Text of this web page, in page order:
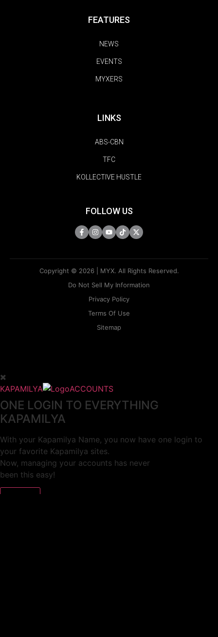
FEATURES
NEWS
EVENTS
MYXERS
LINKS
ABS-CBN
TFC
KOLLECTIVE HUSTLE
FOLLOW US
Copyright © 2026 | MYX. All Rights Reserved.
Do Not Sell My Information
Privacy Policy
Terms Of Use
Sitemap
KAPAMILYA ACCOUNTS
ONE LOGIN TO EVERYTHING
KAPAMILYA
With your Kapamilya Name, you now have one login to
your favorite Kapamilya sites.
Now, managing your accounts has never
been this easy!